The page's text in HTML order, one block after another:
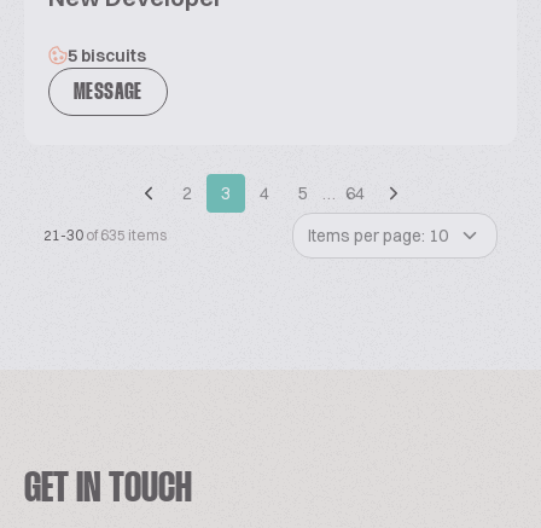
5 biscuits
MESSAGE
2 3 4 5 … 64
21-30 of 635 items Items per page: 10
GET IN TOUCH